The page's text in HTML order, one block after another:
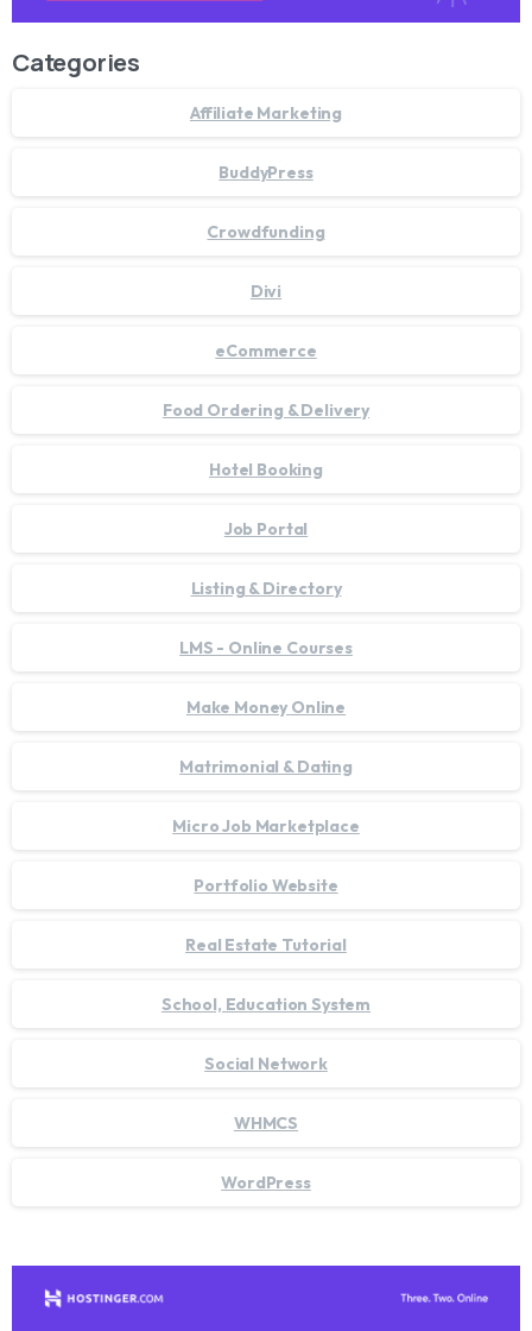
Categories
Affiliate Marketing
BuddyPress
Crowdfunding
Divi
eCommerce
Food Ordering & Delivery
Hotel Booking
Job Portal
Listing & Directory
LMS - Online Courses
Make Money Online
Matrimonial & Dating
Micro Job Marketplace
Portfolio Website
Real Estate Tutorial
School, Education System
Social Network
WHMCS
WordPress